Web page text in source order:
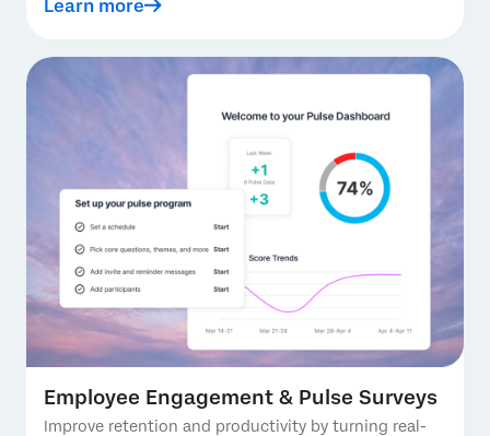
Learn more
Employee Engagement & Pulse Surveys
Improve retention and productivity by turning real-